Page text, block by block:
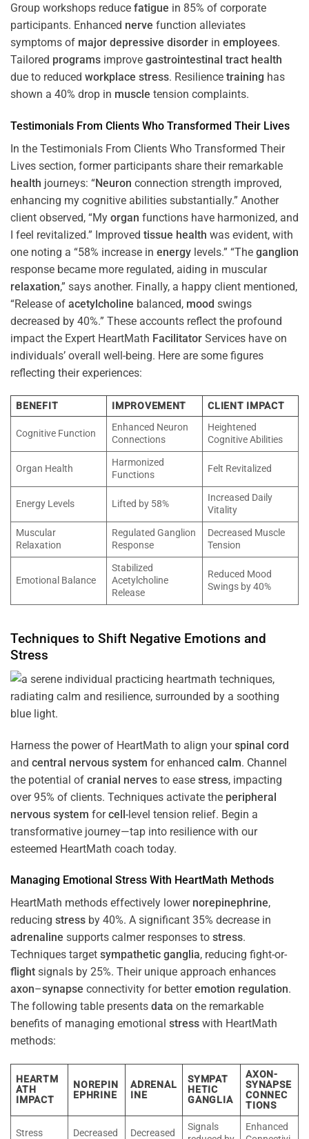
Group workshops reduce fatigue in 85% of corporate
participants. Enhanced nerve function alleviates
symptoms of major depressive disorder in employees.
Tailored programs improve gastrointestinal tract health
due to reduced workplace stress. Resilience training has
shown a 40% drop in muscle tension complaints.
Testimonials From Clients Who Transformed Their Lives
In the Testimonials From Clients Who Transformed Their
Lives section, former participants share their remarkable
health journeys: “Neuron connection strength improved,
enhancing my cognitive abilities substantially.” Another
client observed, “My organ functions have harmonized, and
I feel revitalized.” Improved tissue health was evident, with
one noting a “58% increase in energy levels.” “The ganglion
response became more regulated, aiding in muscular
relaxation,” says another. Finally, a happy client mentioned,
“Release of acetylcholine balanced, mood swings
decreased by 40%.” These accounts reflect the profound
impact the Expert HeartMath Facilitator Services have on
individuals’ overall well-being. Here are some figures
reflecting their experiences:
BENEFIT IMPROVEMENT CLIENT IMPACT
Cognitive Function
Enhanced Neuron
Connections
Heightened
Cognitive Abilities
Organ Health
Harmonized
Functions
Felt Revitalized
Energy Levels Lifted by 58%
Increased Daily
Vitality
Muscular
Relaxation
Regulated Ganglion
Response
Decreased Muscle
Tension
Emotional Balance
Stabilized
Acetylcholine
Release
Reduced Mood
Swings by 40%
Techniques to Shift Negative Emotions and
Stress
Harness the power of HeartMath to align yourspinal cord
and central nervous system for enhanced calm. Channel
the potential of cranial nerves to ease stress, impacting
over 95% of clients. Techniques activate the peripheral
nervous system forcell-level tension relief. Begin a
transformative journey—tap into resilience with our
esteemed HeartMath coach today.
Managing Emotional Stress With HeartMath Methods
HeartMath methods effectively lower norepinephrine,
reducing stress by 40%. A significant 35% decrease in
adrenaline supports calmer responses to stress.
Techniques target sympathetic ganglia, reducing fight-or-
flight signals by 25%. Their unique approach enhances
axon–synapse connectivity for betteremotion regulation.
The following table presents data on the remarkable
benefits of managing emotional stress with HeartMath
methods:
HEARTM
ATH
IMPACT
NOREPIN
EPHRINE
ADRENAL
INE
SYMPAT
HETIC
GANGLIA
AXON-
SYNAPSE
CONNEC
TIONS
Stress Decreased Decreased
Signals
Enhanced